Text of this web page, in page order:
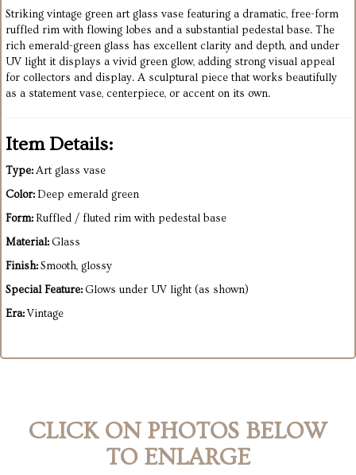
Striking vintage green art glass vase featuring a dramatic, free-form
ruffled rim with flowing lobes and a substantial pedestal base. The
rich emerald-green glass has excellent clarity and depth, and under
UV light it displays a vivid green glow, adding strong visual appeal
for collectors and display. A sculptural piece that works beautifully
as a statement vase, centerpiece, or accent on its own.
Item Details:
Type:Art glass vase
Color:Deep emerald green
Form:Ruffled / fluted rim with pedestal base
Material:Glass
Finish:Smooth, glossy
Special Feature:Glows under UV light (as shown)
Era:Vintage
CLICK ON PHOTOS BELOW
TO ENLARGE